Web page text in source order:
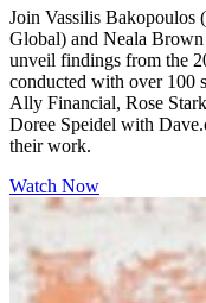
Join Vassilis Bakopoulos
Global) and Neala
unveil findings from the
conducted with over 100
Ally Financial, Rose
Doree Speidel with
their work.
Watch Now